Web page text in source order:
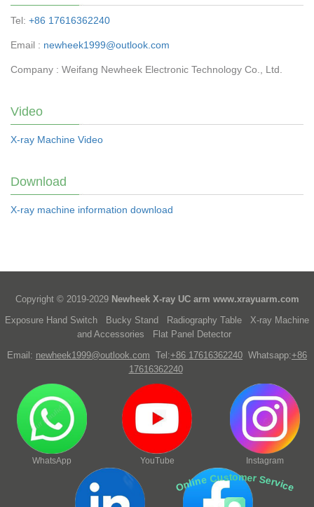
Tel: +86 17616362240
Email : newheek1999@outlook.com
Company : Weifang Newheek Electronic Technology Co., Ltd.
Video
X-ray Machine Video
Download
X-ray machine information download
Online Customer Service
Copyright © 2019-2029 Newheek X-ray UC arm www.xrayuarm.com
Exposure Hand Switch
Bucky Stand Radiography Table
X-ray Machine
and Accessories
Flat Panel Detector
Email: newheek1999@outlook.com Tel:+86 17616362240 Whatsapp:+86
17616362240
WhatsApp YouTube Instagram